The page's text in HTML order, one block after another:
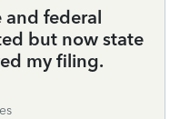
and federal
but now state
my filing.